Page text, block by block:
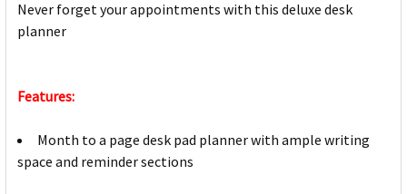
Never forget your appointments with this deluxe desk
planner
Features:
Month to a page desk pad planner with ample writing
space and reminder sections